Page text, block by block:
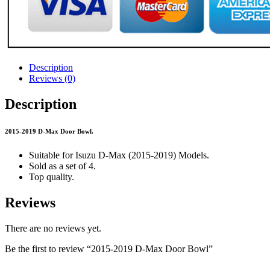
Description
Reviews (0)
Description
2015-2019 D-Max Door Bowl.
Suitable for Isuzu D-Max (2015-2019) Models.
Sold as a set of 4.
Top quality.
Reviews
There are no reviews yet.
Be the first to review “2015-2019 D-Max Door Bowl”